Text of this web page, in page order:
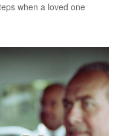
when a loved one